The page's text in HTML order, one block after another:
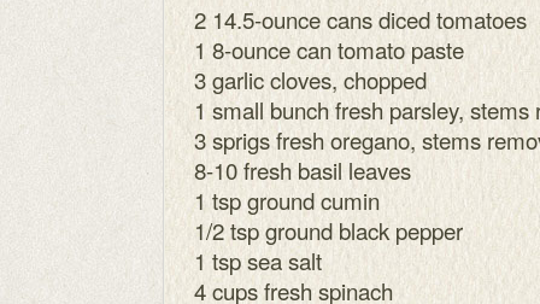
2 14.5-ounce cans diced tomatoes
1 8-ounce can tomato paste
3 garlic cloves, chopped
1 small bunch fresh parsley, stems
3 sprigs fresh oregano, stems
8-10 fresh basil leaves
1 tsp ground cumin
1/2 tsp ground black pepper
1 tsp sea salt
4 cups fresh spinach